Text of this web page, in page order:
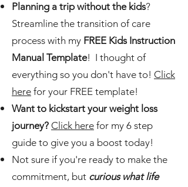
Planning a trip without the kids?
Streamline the transition of care
process with my FREE Kids Instruction
Manual Template! I thought of
everything so you don't have to! Click
here for your FREE template!
Want to kickstart your weight loss
journey? Click here for my 6 step
guide to give you a boost today!
Not sure if you're ready to make the
commitment, but curious what life